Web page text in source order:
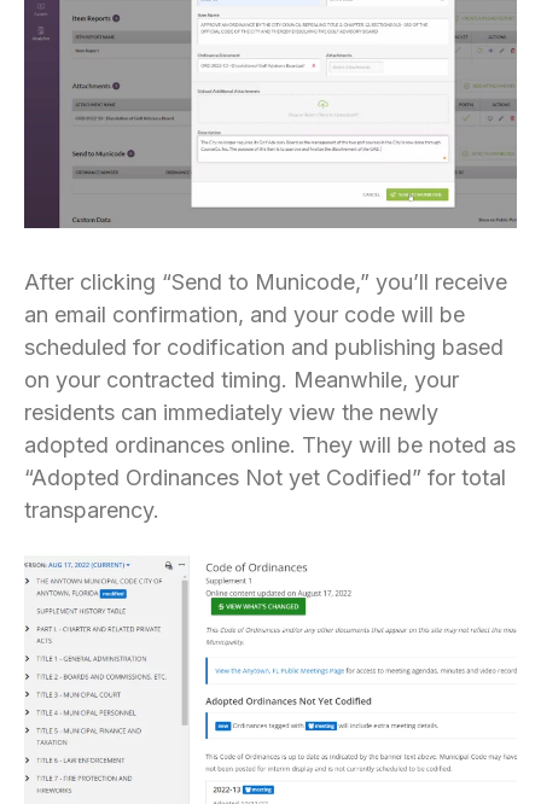
After clicking “Send to Municode,” you’ll receive
an email confirmation, and your code will be
scheduled for codification and publishing based
on your contracted timing. Meanwhile, your
residents can immediately view the newly
adopted ordinances online. They will be noted as
“Adopted Ordinances Not yet Codified” for total
transparency.